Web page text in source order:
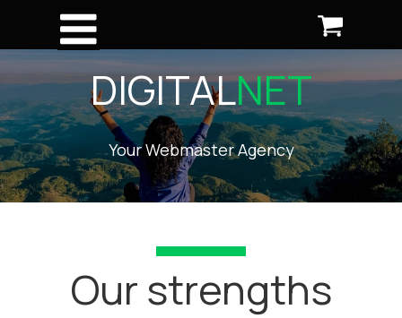
Our strengths
DIGITALNET
Your Webmaster Agency